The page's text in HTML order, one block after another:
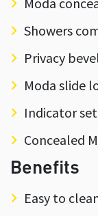
Showers
Privacy
Moda slide
Indicator set
Concealed
Benefits
Easy to